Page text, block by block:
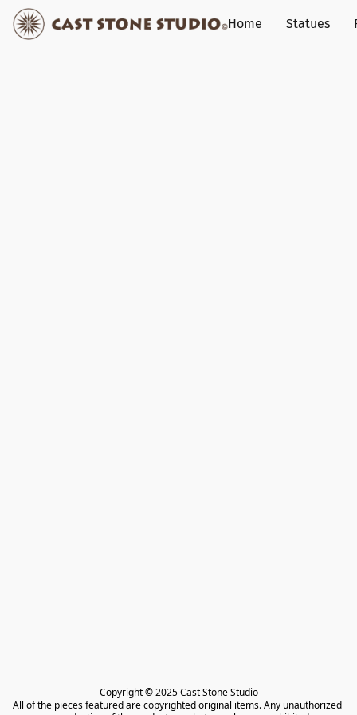
Home Statues
Copyright © 2025 Cast Stone Studio
All of the pieces featured are copyrighted original items. Any unauthorized